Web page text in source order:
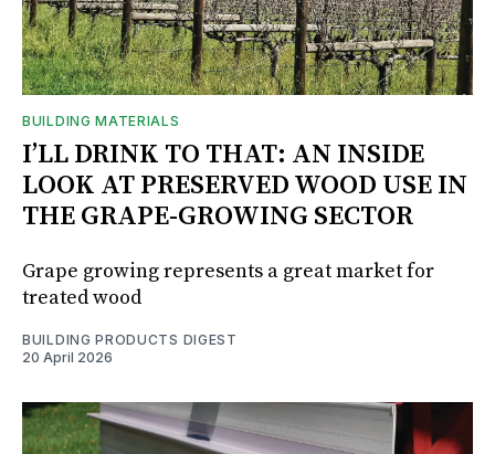
BUILDING MATERIALS
I’LL DRINK TO THAT: AN INSIDE
LOOK AT PRESERVED WOOD USE IN
THE GRAPE-GROWING SECTOR
Grape growing represents a great market for
treated wood
BUILDING PRODUCTS DIGEST
20 April 2026